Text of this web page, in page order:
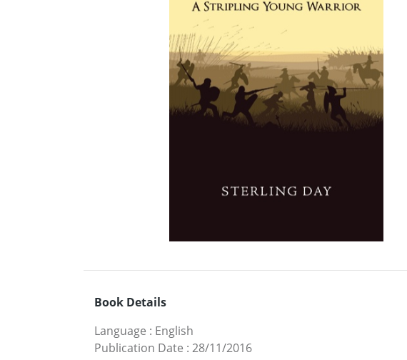
Book Details
Language : English
Publication Date : 28/11/2016